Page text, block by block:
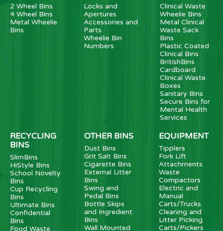
2 Wheel Bins
4 Wheel Bins
Metal Wheelie
Bins
Locks and
Apertures
Accessories and
Parts
Wheelie Bin
Numbers
Clinical Waste
Wheelie Bins
Metal Clinical
Waste Sack
Bins
Plastic Coated
Clinical Bins
BritishBins
Cardboard
Clinical Waste
Boxes
Sanitary Bins
Secure Bins for
Mental Health
Services
RECYCLING
BINS
SlimBins
HiStyle Bins
School Novelty
Bins
Cup Recycling
Bins
Ultimate Bins
Confidential
Bins
Food Waste
OTHER BINS
Dust Bins
Grit Salt Bins
Cigarette Bins
External Litter
Bins
Swing and
Pedal Bins
Bottle Skips
and Ingredient
Bins
Wall Mounted
EQUIPMENT
Tipplers
Fork Lift
Attachments
Waste
Compactors
Electric and
Manual
Carts/Trucks
Cleaning and
Litter Picking
Carts/Pickers